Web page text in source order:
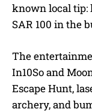
known local tip:
SAR 100 in the
The
In10So and
Escape Hunt,
archery, and